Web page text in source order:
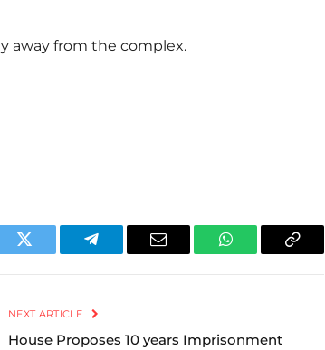
away from the complex.
Twitter Telegram Email WhatsAppCopy
NEXT ARTICLE
House Proposes 10 years Imprisonment